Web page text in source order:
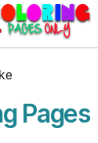
Pages